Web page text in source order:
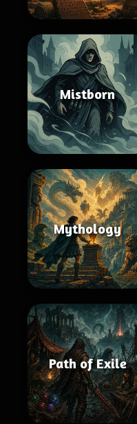
Mistborn
Mythology
Path of Exile